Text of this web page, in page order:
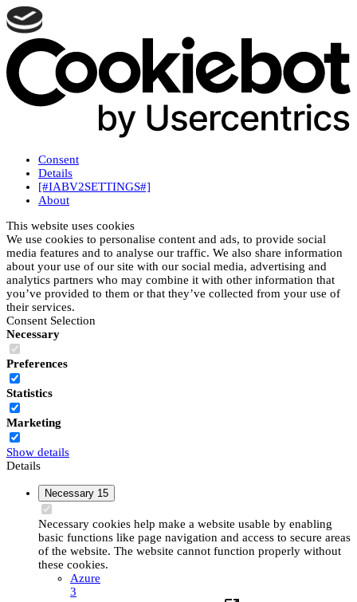
Consent
Details
[#IABV2SETTINGS#]
About
This website uses cookies
We use cookies to personalise content and ads, to provide social
media features and to analyse our traffic. We also share information
about your use of our site with our social media, advertising and
analytics partners who may combine it with other information that
you’ve provided to them or that they’ve collected from your use of
their services.
Consent Selection
Necessary
Preferences
Statistics
Marketing
Show details
Details
Necessary 15
Necessary cookies help make a website usable by enabling
basic functions like page navigation and access to secure areas
of the website. The website cannot function properly without
these cookies.
Azure
3